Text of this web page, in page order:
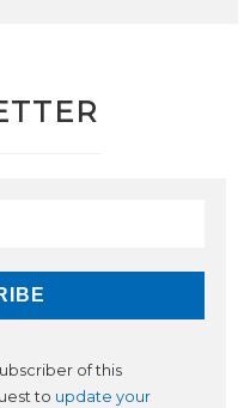
of this
to update your